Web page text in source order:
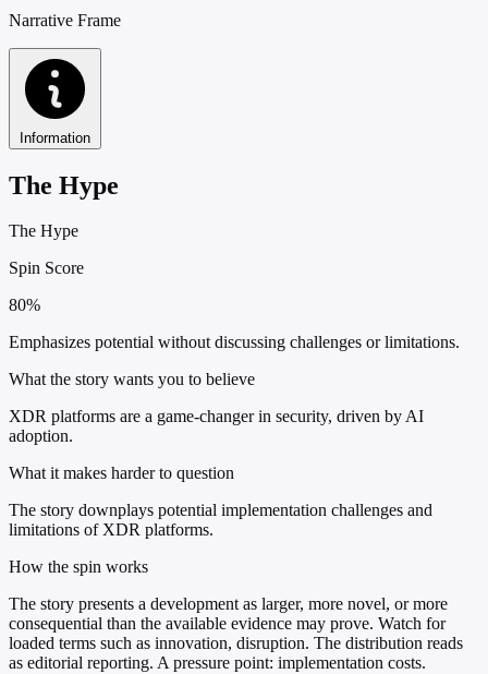
Narrative Frame
Information
The Hype
The Hype
Spin Score
80%
Emphasizes potential without discussing challenges or limitations.
What the story wants you to believe
XDR platforms are a game-changer in security, driven by AI
adoption.
What it makes harder to question
The story downplays potential implementation challenges and
limitations of XDR platforms.
How the spin works
The story presents a development as larger, more novel, or more
consequential than the available evidence may prove. Watch for
loaded terms such as innovation, disruption. The distribution reads
as editorial reporting. A pressure point: implementation costs.